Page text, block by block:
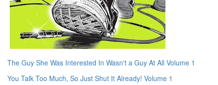
The Guy She Was Interested In Wasn't a Guy At All Volume 1
You Talk Too Much, So Just Shut It Already! Volume 1